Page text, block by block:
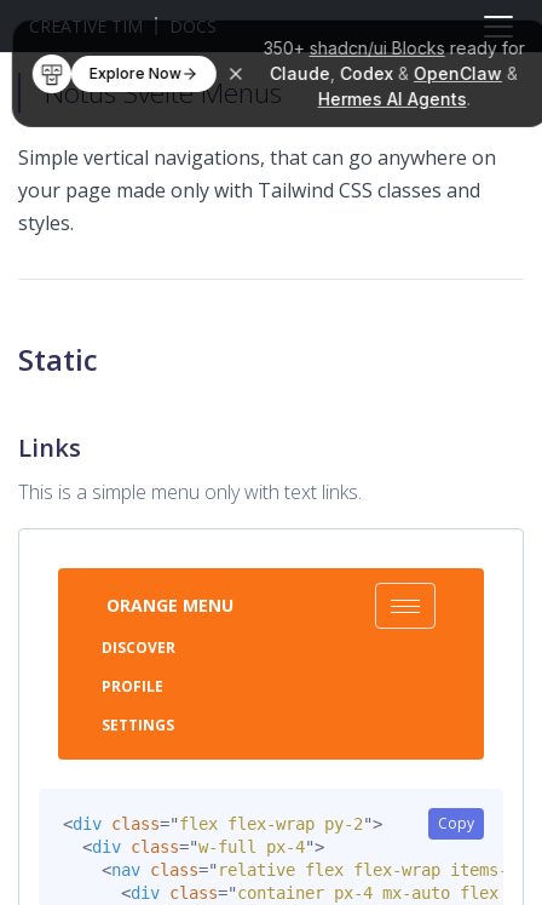
350+shadcn/ui Blocksready for
Claude Codex & OpenClaw &
Hermes AI Agents.
Explore Now
CREATIVE TIM DOCS
Notus Svelte Menus
Simple vertical navigations, that can go anywhere on
your page made only with Tailwind CSS classes and
styles.
Static
Links
This is a simple menu only with text links.
ORANGE MENU
DISCOVER
PROFILE
SETTINGS
Copy
<div class="flex flex-wrap py-2">
<div class="w-full px-4">
<nav class=" relative flex flex-wrap items-
<div class="container px-4 mx-auto flex